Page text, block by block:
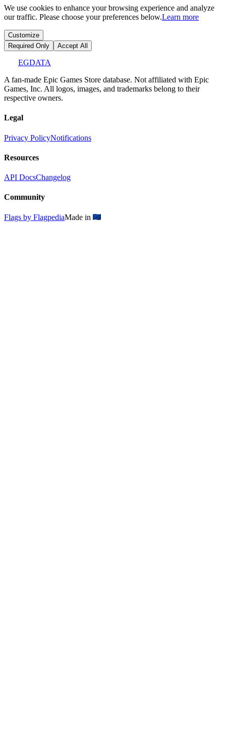
We use cookies to enhance your browsing experience and analyze
our traffic. Please choose your preferences below.Learn more
Customize
Required Only
Accept All
EGDATA
A fan-made Epic Games Store database. Not affiliated with Epic
Games, Inc. All logos, images, and trademarks belong to their
respective owners.
Legal
Privacy PolicyNotifications
Resources
API DocsChangelog
Community
Flags by FlagpediaMade in